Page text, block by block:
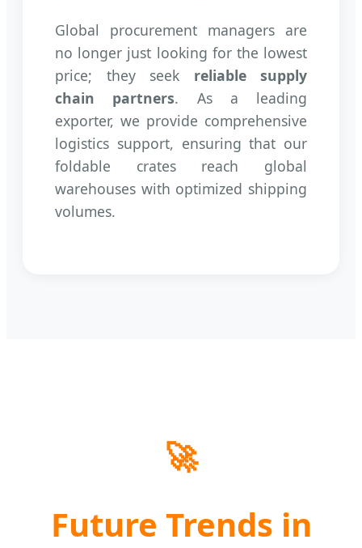
Global procurement managers are
no longer just looking for the lowest
price; they seek reliable supply
chain partners. As a leading
exporter, we provide comprehensive
logistics support, ensuring that our
foldable crates reach global
warehouses with optimized shipping
volumes.
🚀
Future Trends in